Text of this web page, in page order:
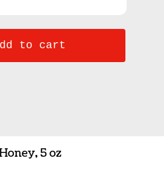
Honey
quantity
to cart
5 oz